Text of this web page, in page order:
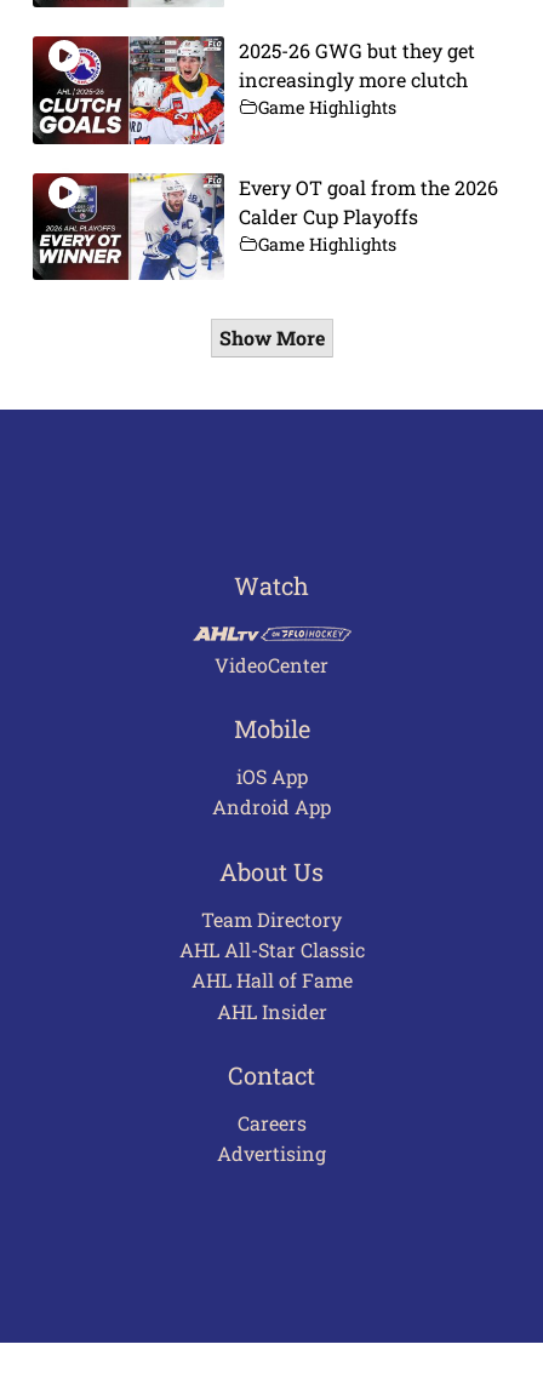
2025-26 GWG but they get
increasingly more clutch
Game Highlights
Every OT goal from the 2026
Calder Cup Playoffs
Game Highlights
Show More
Watch
VideoCenter
Mobile
iOS App
Android App
About Us
Team Directory
AHL All-Star Classic
AHL Hall of Fame
AHL Insider
Contact
Careers
Advertising